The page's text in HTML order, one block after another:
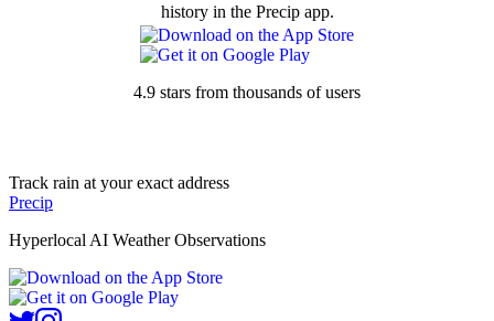
history in the Precip app.
4.9 stars from thousands of users
Track rain at your exact address
Precip
Hyperlocal AI Weather Observations